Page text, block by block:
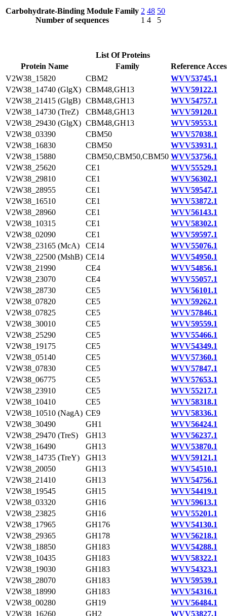
Carbohydrate-Binding Module Family
Number of sequences
2
1
48
4
50
5
List Of Proteins
Protein Name
Family
Reference
V2W38_15820
CBM2
WVV53745.1
V2W38_14740 (GlgX) CBM48,GH13
WVV59122.1
V2W38_21415 (GlgB) CBM48,GH13
WVV54757.1
V2W38_14730 (TreZ)
CBM48,GH13
WVV59120.1
V2W38_29430 (GlgX) CBM48,GH13
WVV59553.1
V2W38_03390
CBM50
WVV57038.1
V2W38_16830
CBM50
WVV53931.1
V2W38_15880
CBM50,CBM50,CBM50 WVV53756.1
V2W38_25620
CE1
WVV55529.1
V2W38_29810
CE1
WVV56302.1
V2W38_28955
CE1
WVV59547.1
V2W38_16510
CE1
WVV53872.1
V2W38_28960
CE1
WVV56143.1
V2W38_10315
CE1
WVV58302.1
V2W38_02090
CE1
WVV59597.1
V2W38_23165 (McA)
CE14
WVV55076.1
V2W38_22500 (MshB) CE14
WVV54950.1
V2W38_21990
CE4
WVV54856.1
V2W38_23070
CE4
WVV55057.1
V2W38_28730
CE5
WVV56101.1
V2W38_07820
CE5
WVV59262.1
V2W38_07825
CE5
WVV57846.1
V2W38_30010
CE5
WVV59559.1
V2W38_25290
CE5
WVV55466.1
V2W38_19175
CE5
WVV54349.1
V2W38_05140
CE5
WVV57360.1
V2W38_07830
CE5
WVV57847.1
V2W38_06775
CE5
WVV57653.1
V2W38_23910
CE5
WVV55217.1
V2W38_10410
CE5
WVV58318.1
V2W38_10510 (NagA) CE9
WVV58336.1
V2W38_30490
GH1
WVV56424.1
V2W38_29470 (TreS)
GH13
WVV56237.1
V2W38_16490
GH13
WVV53870.1
V2W38_14735 (TreY)
GH13
WVV59121.1
V2W38_20050
GH13
WVV54510.1
V2W38_21410
GH13
WVV54756.1
V2W38_19545
GH15
WVV54419.1
V2W38_03320
GH16
WVV59613.1
V2W38_23825
GH16
WVV55201.1
V2W38_17965
GH176
WVV54130.1
V2W38_29365
GH178
WVV56218.1
V2W38_18850
GH183
WVV54288.1
V2W38_10435
GH183
WVV58322.1
V2W38_19030
GH183
WVV54323.1
V2W38_28070
GH183
WVV59539.1
V2W38_18990
GH183
WVV54316.1
V2W38_00280
GH19
WVV56484.1
V2W38_16260
GH2
WVV53827.1